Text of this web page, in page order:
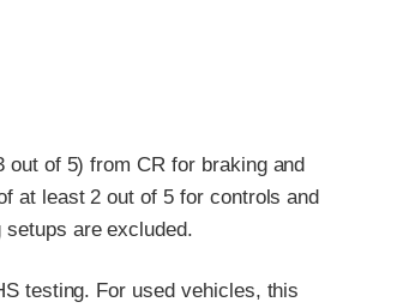
of 5) from CR for braking and
at least 2 out of 5 for controls and
are excluded.
testing. For used vehicles, this